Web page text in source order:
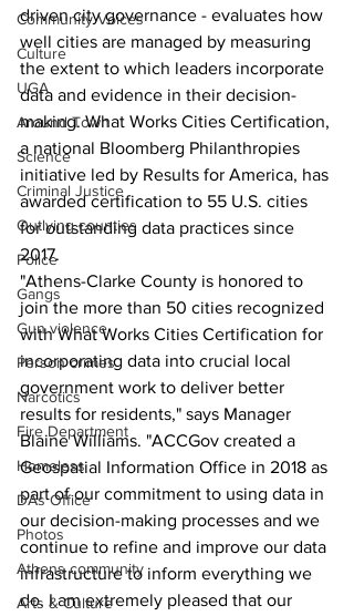
Community Voices
Culture
UGA
Around Town
Science
Criminal Justice
Outlying counties
Police
Gangs
Gun violence
Person crimes
Narcotics
Fire Department
Homeless
DAs Office
Photos
Athens community
Arts & Culture
driven city governance - evaluates how
well cities are managed by measuring
the extent to which leaders incorporate
data and evidence in their decision-
making. What Works Cities Certification,
a national Bloomberg Philanthropies
initiative led by Results for America, has
awarded certification to 55 U.S. cities
for outstanding data practices since
2017.
"Athens-Clarke County is honored to
join the more than 50 cities recognized
with What Works Cities Certification for
incorporating data into crucial local
government work to deliver better
results for residents," says Manager
Blaine Williams. "ACCGov created a
Geospatial Information Office in 2018 as
part of our commitment to using data in
our decision-making processes and we
continue to refine and improve our data
infrastructure to inform everything we
do. I am extremely pleased that our